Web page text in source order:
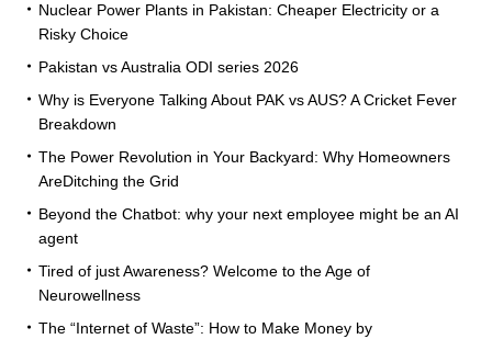
Nuclear Power Plants in Pakistan: Cheaper Electricity or a
Risky Choice
Pakistan vs Australia ODI series 2026
Why is Everyone Talking About PAK vs AUS? A Cricket Fever
Breakdown
The Power Revolution in Your Backyard: Why Homeowners
AreDitching the Grid
Beyond the Chatbot: why your next employee might be an AI
agent
Tired of just Awareness? Welcome to the Age of
Neurowellness
The “Internet of Waste”: How to Make Money by